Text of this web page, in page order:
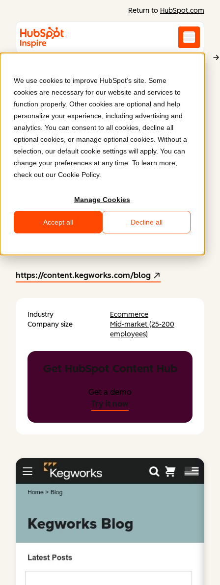
We use cookies to improve HubSpot’s site. Some
cookies are necessary for our website and services to
function properly. Other cookies are optional and help
personalize your experience, including advertising and
analytics. You can consent to all cookies, decline all
optional cookies, or manage optional cookies. Without a
selection, our default cookie settings will apply. You can
change your preferences at any time. To learn more,
check out our Cookie Policy.
Manage Cookies
Accept all Decline all
Return to HubSpot.com
KegWorks
Migrating KegWorks'
WordPress blog to
HubSpot &
BigCommerce.
blog to HubSpot, created the templates, designed
the blog landing page, and assisted with tags. We
built the foundation for KegWorks to seamlessly
https://content.kegworks.com/blog
Industry
Ecommerce
Company size
Mid-market (25-200
employees)
Get HubSpot Content Hub
Get a demo
Try it now